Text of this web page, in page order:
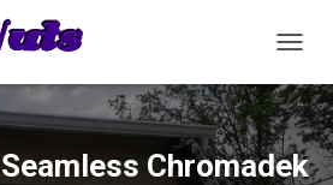
O
G
G
L
E
Chromadek